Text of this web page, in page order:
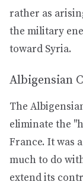
rather as
the military
toward Syria.
Albigensian
The
eliminate the
France. It was
much to do
extend its